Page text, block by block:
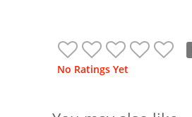
No Ratings Yet